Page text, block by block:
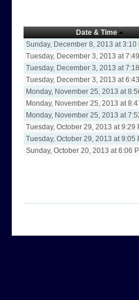
Date & Time
Sunday, December 8, 2013 at 3:10
Tuesday, December 3, 2013 at
Tuesday, December 3, 2013 at
Tuesday, December 3, 2013 at
Monday, November 25, 2013 at
Monday, November 25, 2013 at
Monday, November 25, 2013 at
Tuesday, October 29, 2013 at 9:29
Tuesday, October 29, 2013 at 9:05
Sunday, October 20, 2013 at 6:06